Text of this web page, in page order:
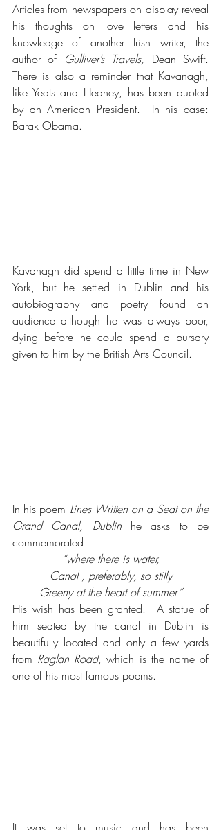
Articles from newspapers on display reveal
his thoughts on love letters and his
knowledge of another Irish writer, the
author of Gulliver’s Travels, Dean Swift.
There is also a reminder that Kavanagh,
like Yeats and Heaney, has been quoted
by an American President.  In his case:
Barak Obama.
Kavanagh did spend a little time in New
York, but he settled in Dublin and his
autobiography and poetry found an
audience although he was always poor,
dying before he could spend a bursary
given to him by the British Arts Council.
In his poem Lines Written on a Seat on the
Grand Canal, Dublin he asks to be
commemorated
“where there is water,
Canal , preferably, so stilly
Greeny at the heart of summer.”
His wish has been granted.  A statue of
him seated by the canal in Dublin is
beautifully located and only a few yards
from Raglan Road, which is the name of
one of his most famous poems.